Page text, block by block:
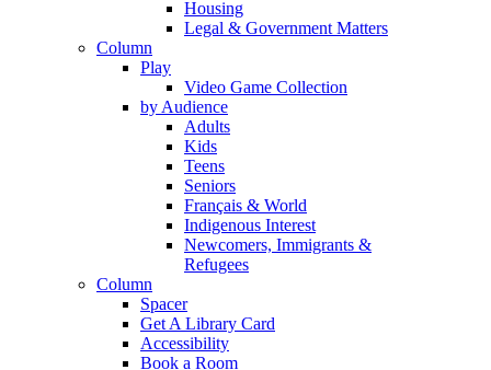
Housing
Legal & Government Matters
Column
Play
Video Game Collection
by Audience
Adults
Kids
Teens
Seniors
Français & World
Indigenous Interest
Newcomers, Immigrants &
Refugees
Column
Spacer
Get A Library Card
Accessibility
Book a Room